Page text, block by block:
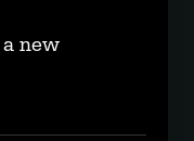
a new